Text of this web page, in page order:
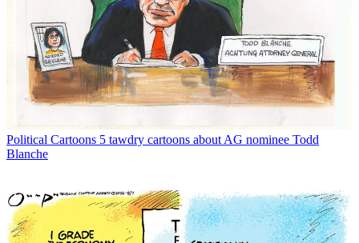
Political Cartoons 5 tawdry cartoons about AG nominee Todd
Blanche